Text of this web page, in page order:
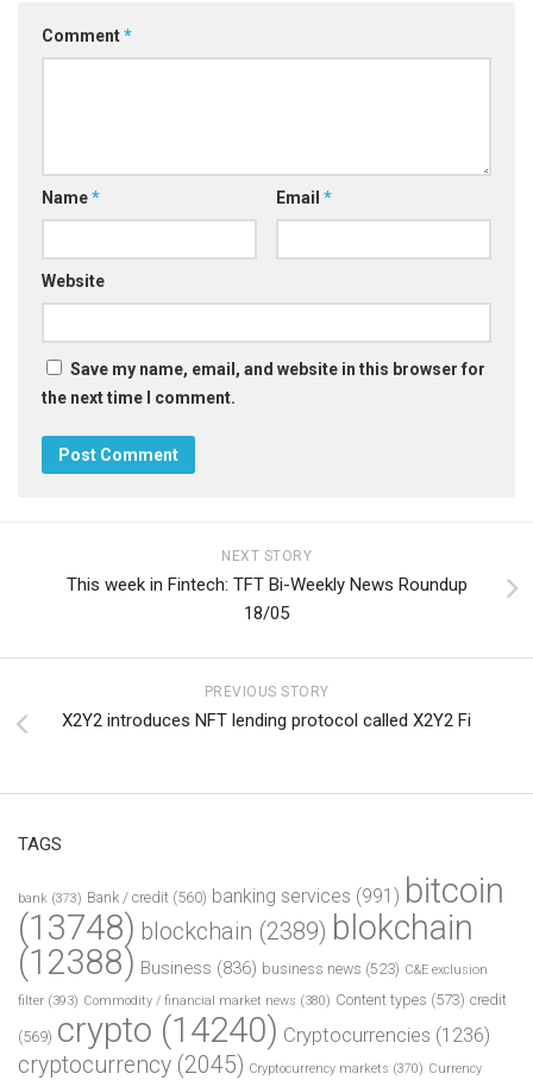
Comment*
Name* Email *
Website
Save my name, email, and website in this browser for
the next time I comment.
NEXT STORY
This week in Fintech: TFT Bi-Weekly News Roundup
18/05
PREVIOUS STORY
X2Y2 introduces NFT lending protocol called X2Y2 Fi
TAGS
bank (373) Bank / credit (560) banking services (991) bitcoin
(13748) blockchain (2389) blokchain
(12388) Business (836) business news (523) C&E exclusion
filter (393) Commodity / financial market news (380) Content types (573) credit
(569) crypto (14240) Cryptocurrencies (1236)
cryptocurrency (2045) Cryptocurrency markets (370) Currency